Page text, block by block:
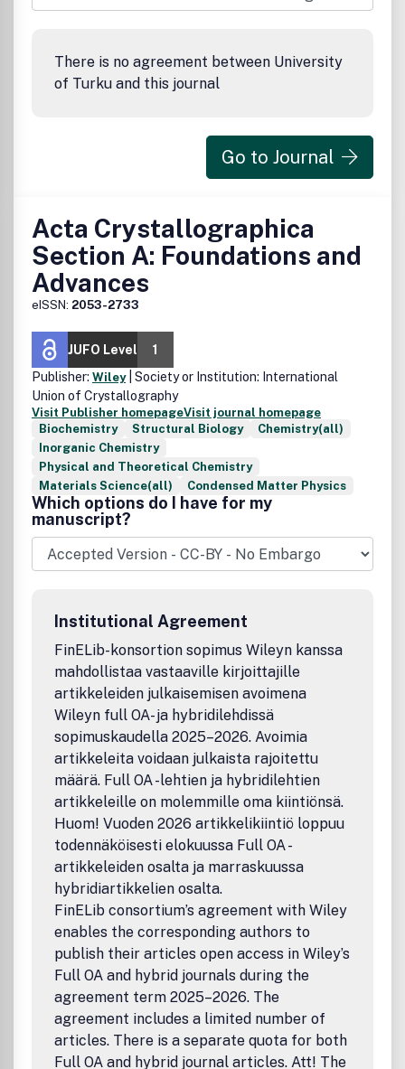
There is no agreement between University
of Turku and this journal
Go to Journal
Acta Crystallographica
Section A: Foundations and
Advances
eISSN: 2053-2733
JUFO Level
1
Publisher: Wiley| Society or Institution: International
Union of Crystallography
Visit Publisher homepageVisit journal homepage
Biochemistry
Structural Biology
Chemistry(all)
Inorganic Chemistry
Physical and Theoretical Chemistry
Materials Science(all)
Condensed Matter Physics
Which options do I have for my
manuscript?
Institutional Agreement
FinELib-konsortion sopimus Wileyn kanssa
mahdollistaa vastaaville kirjoittajille
artikkeleiden julkaisemisen avoimena
Wileyn full OA- ja hybridilehdissä
sopimuskaudella 2025–2026. Avoimia
artikkeleita voidaan julkaista rajoitettu
määrä. Full OA -lehtien ja hybridilehtien
artikkeleille on molemmille oma kiintiönsä.
Huom! Vuoden 2026 artikkelikiintiö loppuu
todennäköisesti elokuussa Full OA -
artikkeleiden osalta ja marraskuussa
hybridiartikkelien osalta.
FinELib consortium’s agreement with Wiley
enables the corresponding authors to
publish their articles open access in Wiley’s
Full OA and hybrid journals during the
agreement term 2025–2026. The
agreement includes a limited number of
articles. There is a separate quota for both
Full OA and hybrid journal articles. Att! The